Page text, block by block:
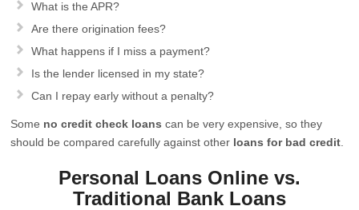
What is the APR?
Are there origination fees?
What happens if I miss a payment?
Is the lender licensed in my state?
Can I repay early without a penalty?
Some no credit check loans can be very expensive, so they
should be compared carefully against other loans for bad credit
Personal Loans Online vs.
Traditional Bank Loans